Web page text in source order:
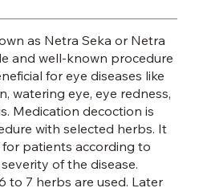
as Netra Seka or Netra
and well-known procedure
for eye diseases like
watering eye, eye redness,
Medication decoction is
with selected herbs. It
patients according to
of the disease.
to 7 herbs are used. Later